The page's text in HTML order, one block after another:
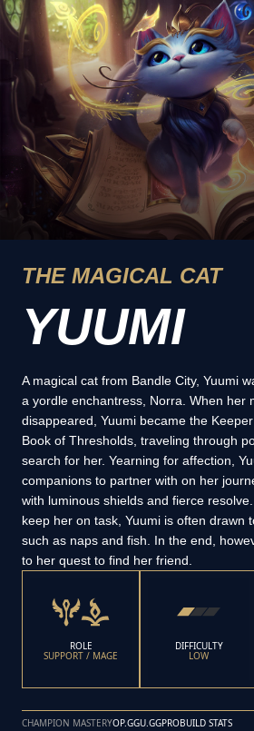
THE MAGICAL CAT
YUUMI
A magical cat from Bandle City, Yuumi
a yordle enchantress, Norra. When her
disappeared, Yuumi became the
Book of Thresholds, traveling through
search for her. Yearning for affection,
companions to partner with on her
with luminous shields and fierce
keep her on task, Yuumi is often drawn
such as naps and fish. In the end,
to her quest to find her friend.
ROLE
SUPPORT / MAGE
DIFFICULTY
LOW
CHAMPION MASTERYOP.GGU.GGPROBUILD STATS